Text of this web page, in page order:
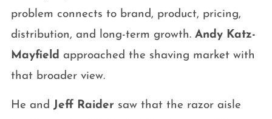
problem connects to brand, product, pricing,
distribution, and long-term growth. Andy Katz-
Mayfield approached the shaving market with
that broader view.
He and Jeff Raider saw that the razor aisle